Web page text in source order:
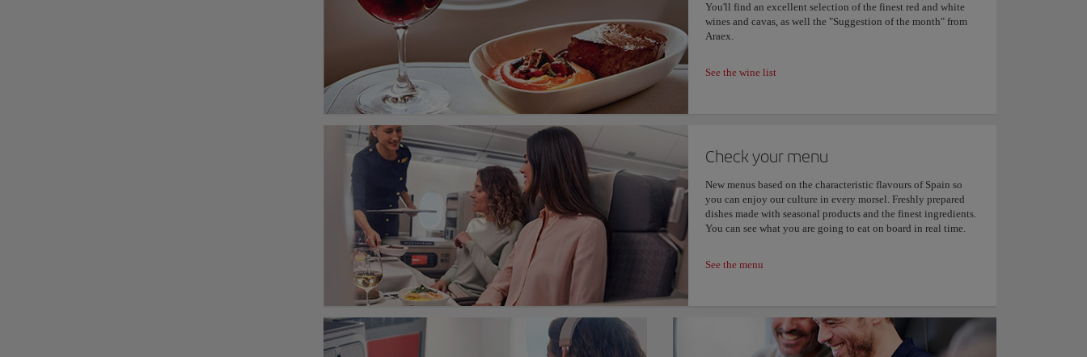
You'll find an excellent selection of the finest red and white
wines and cavas, as well the "Suggestion of the month" from
Araex.
See the wine list
Check your menu
New menus based on the characteristic flavours of Spain so
you can enjoy our culture in every morsel. Freshly prepared
dishes made with seasonal products and the finest ingredients.
You can see what you are going to eat on board in real time.
See the menu